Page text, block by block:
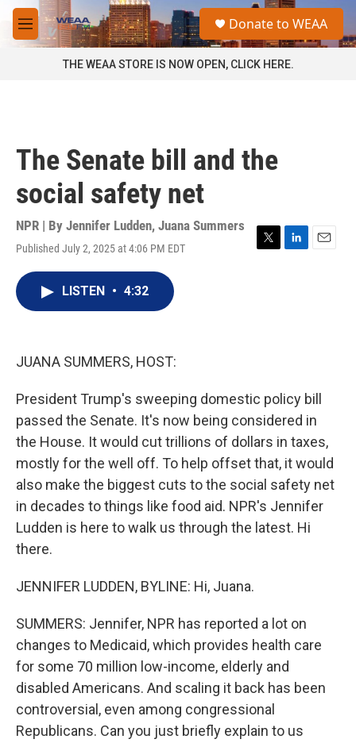
Skip to main content
M
e
a
Donate to WEAA
THE WEAA STORE IS NOW OPEN, CLICK HERE.
The Senate bill and the
social safety net
NPR | By Jennifer Ludden, Juana Summers
Published July 2, 2025 at 4:06 PM EDT
T
L
E
LISTEN • 4:32
JUANA SUMMERS, HOST:
President Trump's sweeping domestic policy bill
passed the Senate. It's now being considered in
the House. It would cut trillions of dollars in taxes,
mostly for the well off. To help offset that, it would
also make the biggest cuts to the social safety net
in decades to things like food aid. NPR's Jennifer
Ludden is here to walk us through the latest. Hi
there.
JENNIFER LUDDEN, BYLINE: Hi, Juana.
SUMMERS: Jennifer, NPR has reported a lot on
changes to Medicaid, which provides health care
for some 70 million low-income, elderly and
disabled Americans. And scaling it back has been
controversial, even among congressional
Republicans. Can you just briefly explain to us